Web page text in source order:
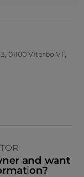
01100 Viterbo VT,
and want